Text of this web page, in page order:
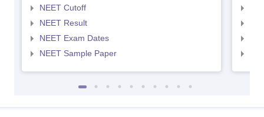
NEET Cutoff
NEET Result
NEET Exam Dates
NEET Sample Paper